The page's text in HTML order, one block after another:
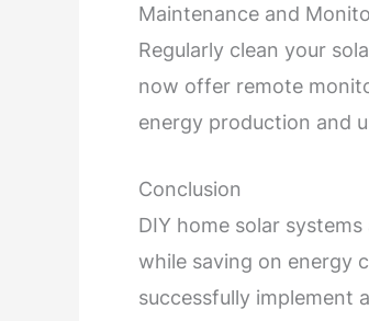
Maintenance and
Regularly clean your
now offer remote
energy production and
Conclusion
DIY home solar
while saving on energy
successfully implement